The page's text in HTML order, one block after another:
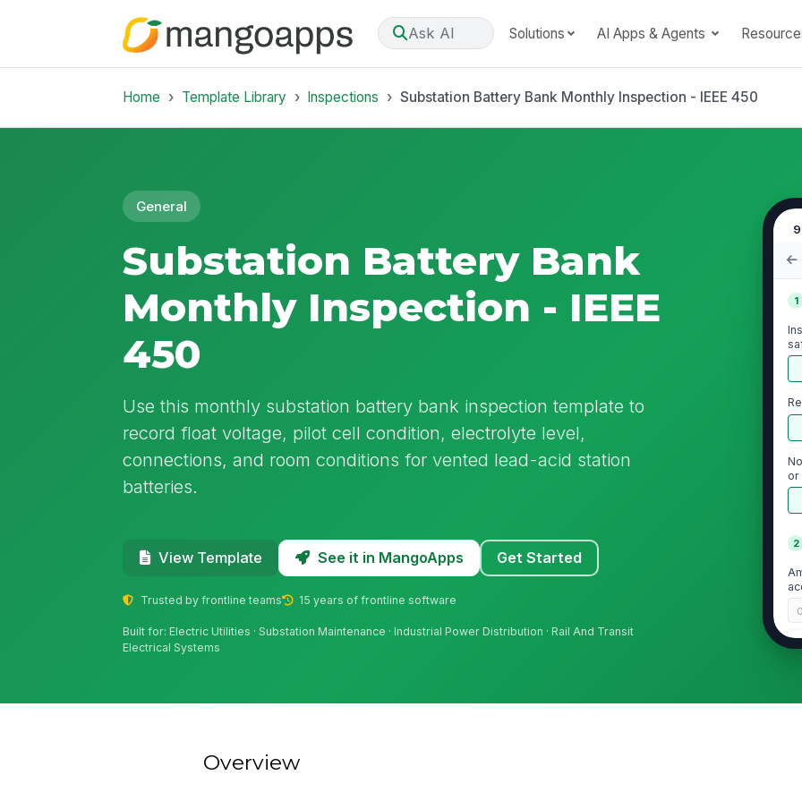
Ask AI Solutions AI Apps & Agents
Home Template Library Inspections Substation Battery Bank Monthly Inspection - IEEE 450
General
Substation Battery Bank
Monthly Inspection - IEEE
450
Use this monthly substation battery bank inspection template to
record float voltage, pilot cell condition, electrolyte level,
connections, and room conditions for vented lead-acid station
batteries.
View Template See it in MangoApps Get Started
Trusted by frontline teams 15 years of frontline software
Built for: Electric Utilities · Substation Maintenance · Industrial Power Distribution · Rail And Transit
Electrical Systems
1
or
2
0
Overview